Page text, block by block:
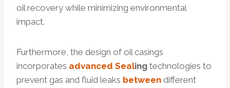
oil recovery while minimizing environmental
impact.
Furthermore, the design of oil casings
incorporates advanced Sealing technologies to
prevent gas and fluid leaks between different